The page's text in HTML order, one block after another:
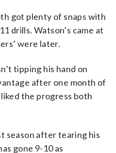
got plenty of snaps with
drills. Watson’s came at
were later.
tipping his hand on
after one month of
the progress both
season after tearing his
gone 9-10 as